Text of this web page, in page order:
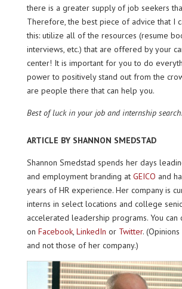
there is a greater supply of job seekers
Therefore, the best piece of advice that I
this: utilize all of the resources (resume
interviews, etc.) that are offered by your
center! It is important for you to do
power to positively stand out from the
are people there that can help you.
Best of luck in your job and internship
ARTICLE BY SHANNON SMEDSTAD
Shannon Smedstad spends her days
and employment branding atGEICO and
years of HR experience. Her company is
interns in select locations and college
accelerated leadership programs. You can
on Facebook, LinkedIn or Twitter.
and not those of her company.)